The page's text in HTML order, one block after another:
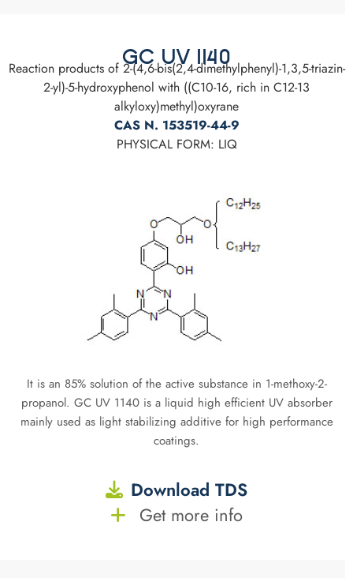
GC UV 1140
Reaction products of 2-(4,6-bis(2,4-dimethylphenyl)-1,3,5-triazin-
2-yl)-5-hydroxyphenol with ((C10-16, rich in C12-13
alkyloxy)methyl)oxyrane
CAS N. 153519-44-9
PHYSICAL FORM: LIQ
It is an 85% solution of the active substance in 1-methoxy-2-
propanol. GC UV 1140 is a liquid high efficient UV absorber
mainly used as light stabilizing additive for high performance
coatings.
Download TDS
Get more info